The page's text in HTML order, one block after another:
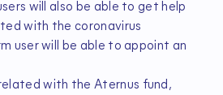
will also be able to get help
with the coronavirus
user will be able to appoint an
with the Aternus fund,